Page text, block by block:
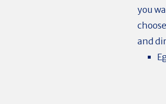
you
and